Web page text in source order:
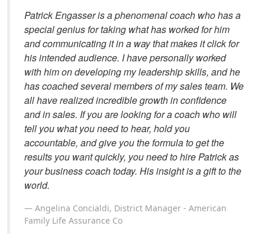
Patrick Engasser is a phenomenal coach who has a
special genius for taking what has worked for him
and communicating it in a way that makes it click for
his intended audience. I have personally worked
with him on developing my leadership skills, and he
has coached several members of my sales team. We
all have realized incredible growth in confidence
and in sales. If you are looking for a coach who will
tell you what you need to hear, hold you
accountable, and give you the formula to get the
results you want quickly, you need to hire Patrick as
your business coach today. His insight is a gift to the
world.
Angelina Concialdi, District Manager - American
Family Life Assurance Co